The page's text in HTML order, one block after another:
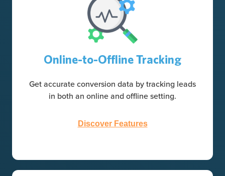
Online-to-Offline Tracking
Get accurate conversion data by tracking leads
in both an online and offline setting.
Discover Features